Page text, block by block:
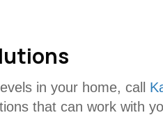
in your home, call
that can work with